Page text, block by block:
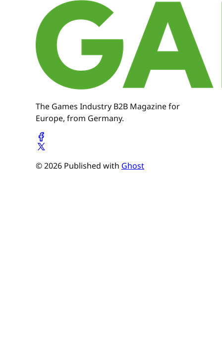
The Games Industry B2B Magazine for
Europe, from Germany.
© 2026 Published with Ghost